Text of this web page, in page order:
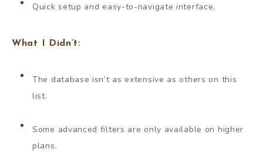
Quick setup and easy-to-navigate interface.
What I Didn’t:
The database isn’t as extensive as others on this
list.
Some advanced filters are only available on higher
plans.